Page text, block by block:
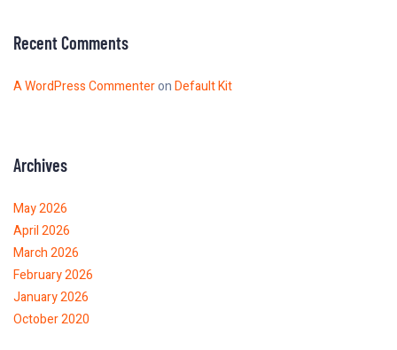
Recent Comments
A WordPress CommenteronDefault Kit
Archives
May 2026
April 2026
March 2026
February 2026
January 2026
October 2020